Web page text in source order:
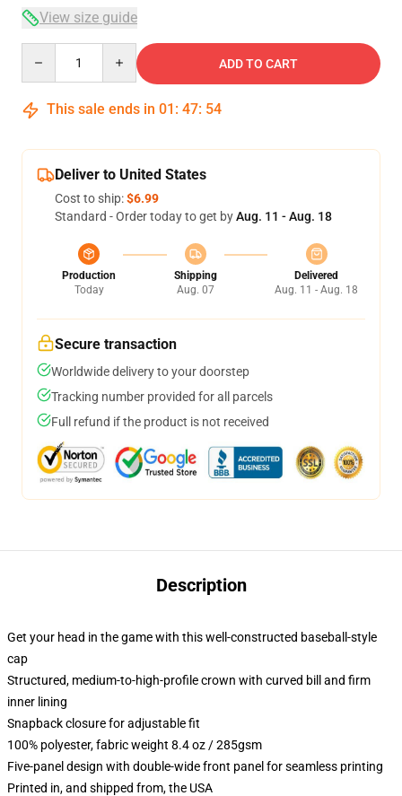
View size guide
ADD TO CART
This sale ends in 01 : 47: 53
Deliver to United States
Cost to ship:$6.99
Standard - Order today to get byAug. 11 - Aug. 18
Production
Today
Shipping
Aug. 07
Delivered
Aug. 11 - Aug. 18
Secure transaction
Worldwide delivery to your doorstep
Tracking number provided for all parcels
Full refund if the product is not received
Description
Get your head in the game with this well-constructed baseball-style
cap
Structured, medium-to-high-profile crown with curved bill and firm
inner lining
Snapback closure for adjustable fit
100% polyester, fabric weight 8.4 oz / 285gsm
Five-panel design with double-wide front panel for seamless printing
Printed in, and shipped from, the USA